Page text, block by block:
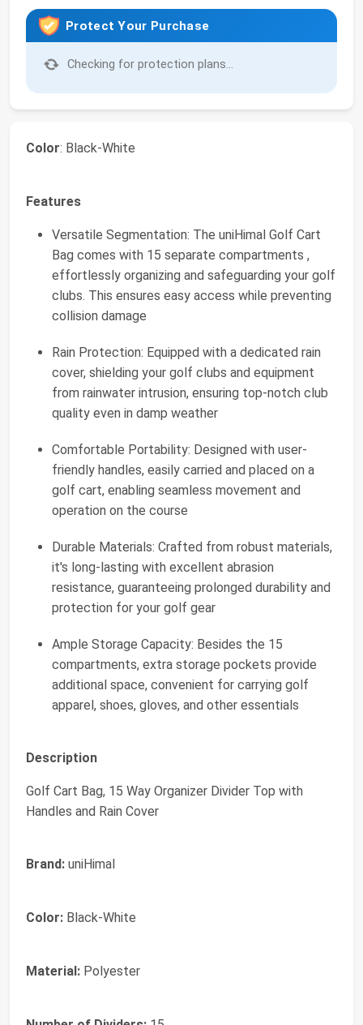
Protect Your Purchase
Checking for protection plans...
Color: Black-White
Features
Versatile Segmentation: The uniHimal Golf Cart
Bag comes with 15 separate compartments ,
effortlessly organizing and safeguarding your golf
clubs. This ensures easy access while preventing
collision damage
Rain Protection: Equipped with a dedicated rain
cover, shielding your golf clubs and equipment
from rainwater intrusion, ensuring top-notch club
quality even in damp weather
Comfortable Portability: Designed with user-
friendly handles, easily carried and placed on a
golf cart, enabling seamless movement and
operation on the course
Durable Materials: Crafted from robust materials,
it's long-lasting with excellent abrasion
resistance, guaranteeing prolonged durability and
protection for your golf gear
Ample Storage Capacity: Besides the 15
compartments, extra storage pockets provide
additional space, convenient for carrying golf
apparel, shoes, gloves, and other essentials
Description
Golf Cart Bag, 15 Way Organizer Divider Top with
Handles and Rain Cover
Brand: uniHimal
Color: Black-White
Material: Polyester